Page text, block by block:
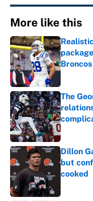
More like this
Published
The
Dillon
but
cooked